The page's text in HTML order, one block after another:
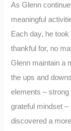
As Glenn
meaningful
Each day, he
thankful for, no
Glenn maintain a
the ups and
elements –
grateful mindset –
discovered a